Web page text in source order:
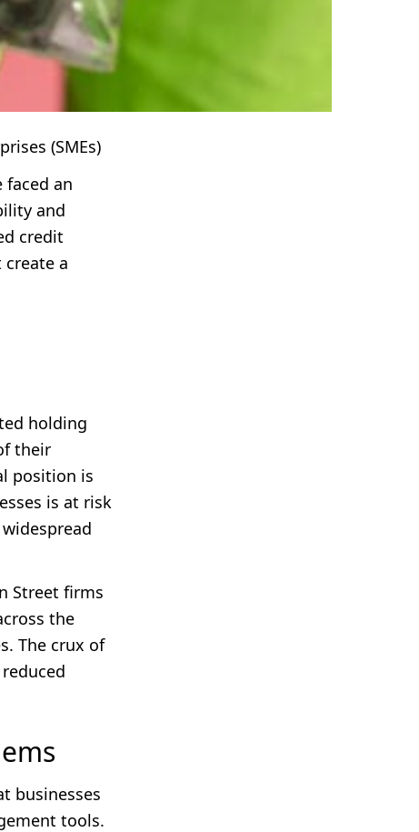
(SMEs)
faced an
and
credit
a
holding
their
position is
is at risk
Street firms
the
The crux of
businesses
tools.